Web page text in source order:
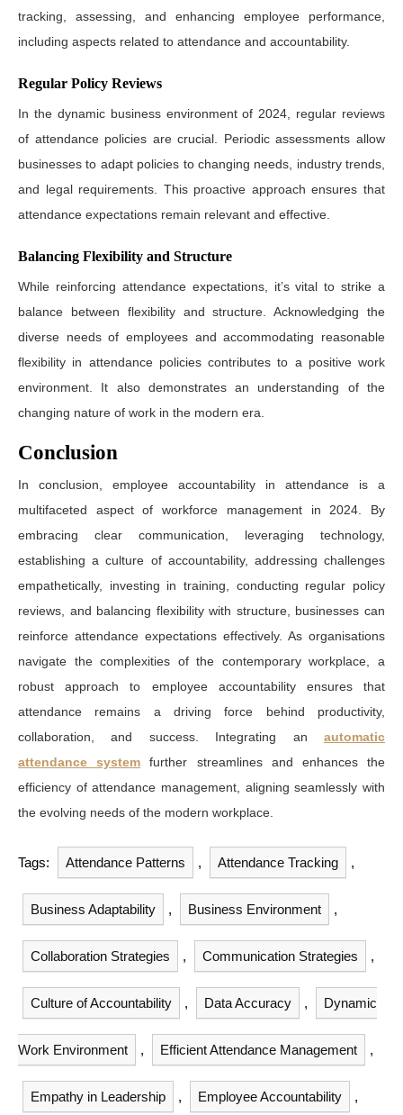
tracking, assessing, and enhancing employee performance,
including aspects related to attendance and accountability.
Regular Policy Reviews
In the dynamic business environment of 2024, regular reviews
of attendance policies are crucial. Periodic assessments allow
businesses to adapt policies to changing needs, industry trends,
and legal requirements. This proactive approach ensures that
attendance expectations remain relevant and effective.
Balancing Flexibility and Structure
While reinforcing attendance expectations, it’s vital to strike a
balance between flexibility and structure. Acknowledging the
diverse needs of employees and accommodating reasonable
flexibility in attendance policies contributes to a positive work
environment. It also demonstrates an understanding of the
changing nature of work in the modern era.
Conclusion
In conclusion, employee accountability in attendance is a
multifaceted aspect of workforce management in 2024. By
embracing clear communication, leveraging technology,
establishing a culture of accountability, addressing challenges
empathetically, investing in training, conducting regular policy
reviews, and balancing flexibility with structure, businesses can
reinforce attendance expectations effectively. As organisations
navigate the complexities of the contemporary workplace, a
robust approach to employee accountability ensures that
attendance remains a driving force behind productivity,
collaboration, and success. Integrating an automatic
attendance system further streamlines and enhances the
efficiency of attendance management, aligning seamlessly with
the evolving needs of the modern workplace.
Tags: Attendance Patterns , Attendance Tracking ,
Business Adaptability , Business Environment ,
Collaboration Strategies , Communication Strategies ,
Culture of Accountability , Data Accuracy , Dynamic
Work Environment , Efficient Attendance Management ,
Empathy in Leadership , Employee Accountability ,